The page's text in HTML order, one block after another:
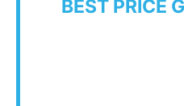
BEST PRICE